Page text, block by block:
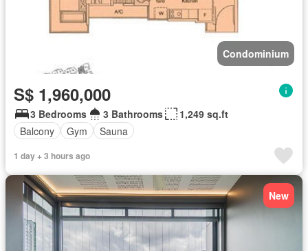
Condominium
S$ 1,960,000
3 Bedrooms 3 Bathrooms
1,249 sq.ft
Balcony
Gym Sauna
1 day + 3 hours ago
New